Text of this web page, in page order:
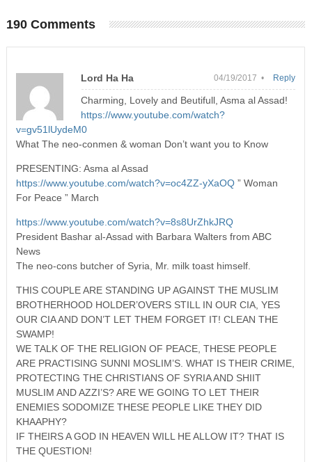
190 Comments
Lord Ha Ha 04/19/2017 •
Charming, Lovely and Beutifull, Asma al Assad!
https://www.youtube.com/watch?
v=gv51lUydeM0
What The neo-conmen & woman Don’t want you to Know
PRESENTING: Asma al Assad
https://www.youtube.com/watch?v=oc4ZZ-yXaOQ” Woman
For Peace ” March
https://www.youtube.com/watch?v=8s8UrZhkJRQ
President Bashar al-Assad with Barbara Walters from ABC
News
The neo-cons butcher of Syria, Mr. milk toast himself.
THIS COUPLE ARE STANDING UP AGAINST THE MUSLIM
BROTHERHOOD HOLDER’OVERS STILL IN OUR CIA, YES
OUR CIA AND DON’T LET THEM FORGET IT! CLEAN THE
SWAMP!
WE TALK OF THE RELIGION OF PEACE, THESE PEOPLE
ARE PRACTISING SUNNI MOSLIM’S. WHAT IS THEIR CRIME,
PROTECTING THE CHRISTIANS OF SYRIA AND SHIIT
MUSLIM AND AZZI’S? ARE WE GOING TO LET THEIR
ENEMIES SODOMIZE THESE PEOPLE LIKE THEY DID
KHAAPHY?
IF THEIRS A GOD IN HEAVEN WILL HE ALLOW IT? THAT IS
THE QUESTION!
Reply